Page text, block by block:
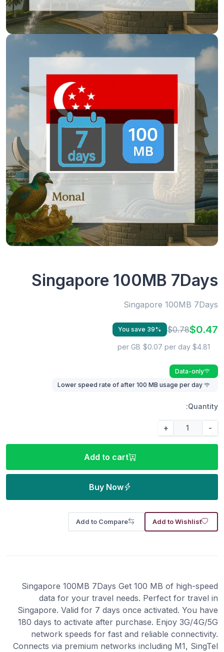
Singapore 100MB 7Days
Singapore 100MB 7Days
$0.47
$0.78
You save 39%
$4.81 per GB
$0.07 per day
Data-only
Lower speed rate of after 100 MB usage per day
Quantity:
-
+
Add to cart
Buy Now
Add to Wishlist
Add to Compare
Singapore 100MB 7Days Get 100 MB of high-speed
data for your travel needs. Perfect for travel in
Singapore. Valid for 7 days once activated. You have
180 days to activate after purchase. Enjoy 3G/4G/5G
network speeds for fast and reliable connectivity.
Connects via premium networks including M1, SingTel